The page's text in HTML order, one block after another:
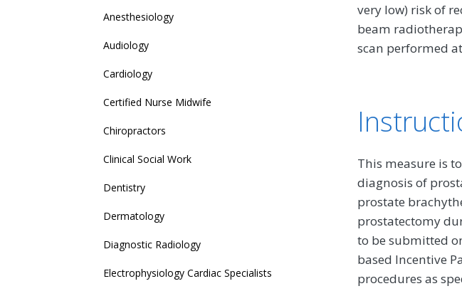
very low) risk of
beam
scan performed
This measure is
diagnosis of
prostate
prostatectomy
to be submitted
based Incentive
procedures as
Anesthesiology
Audiology
Cardiology
Certified Nurse Midwife
Chiropractors
Clinical Social Work
Dentistry
Dermatology
Diagnostic Radiology
Electrophysiology Cardiac Specialists